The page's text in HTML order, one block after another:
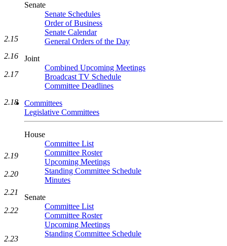
Senate
Senate Schedules
Order of Business
Senate Calendar
General Orders of the Day
Joint
Combined Upcoming Meetings
Broadcast TV Schedule
Committee Deadlines
Committees
Legislative Committees
House
Committee List
Committee Roster
Upcoming Meetings
Standing Committee Schedule
Minutes
Senate
Committee List
Committee Roster
Upcoming Meetings
Standing Committee Schedule
2.15
2.16
2.17
2.18
2.19
2.20
2.21
2.22
2.23